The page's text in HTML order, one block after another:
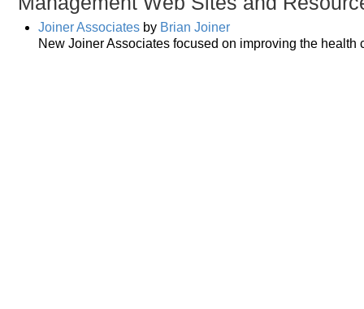
Joiner Associates by Brian Joiner
New Joiner Associates focused on improving the health